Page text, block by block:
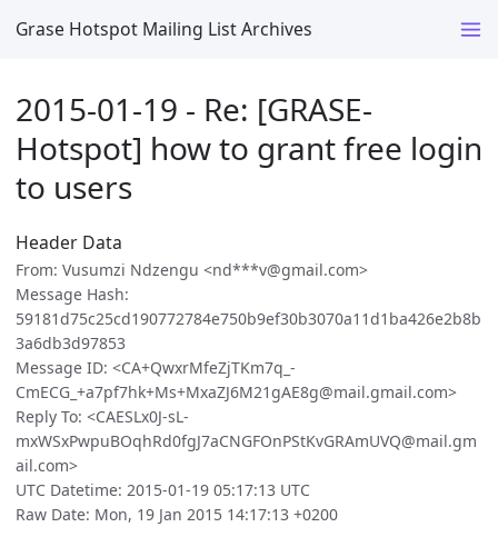
Grase Hotspot Mailing List Archives
2015-01-19 - Re: [GRASE-
Hotspot] how to grant free login
to users
Header Data
From: Vusumzi Ndzengu <nd***v@gmail.com>
Message Hash:
59181d75c25cd190772784e750b9ef30b3070a11d1ba426e2b8b
3a6db3d97853
Message ID: <CA+QwxrMfeZjTKm7q_-
CmECG_+a7pf7hk+Ms+MxaZJ6M21gAE8g@mail.gmail.com>
Reply To: <CAESLx0J-sL-
mxWSxPwpuBOqhRd0fgJ7aCNGFOnPStKvGRAmUVQ@mail.gm
ail.com>
UTC Datetime: 2015-01-19 05:17:13 UTC
Raw Date: Mon, 19 Jan 2015 14:17:13 +0200